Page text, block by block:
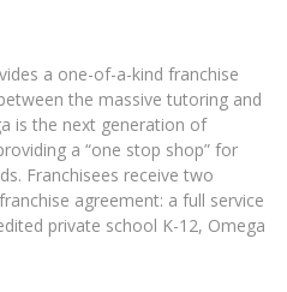
a one-of-a-kind franchise
the massive tutoring and
is the next generation of
a “one stop shop” for
Franchisees receive two
agreement: a full service
private school K-12, Omega